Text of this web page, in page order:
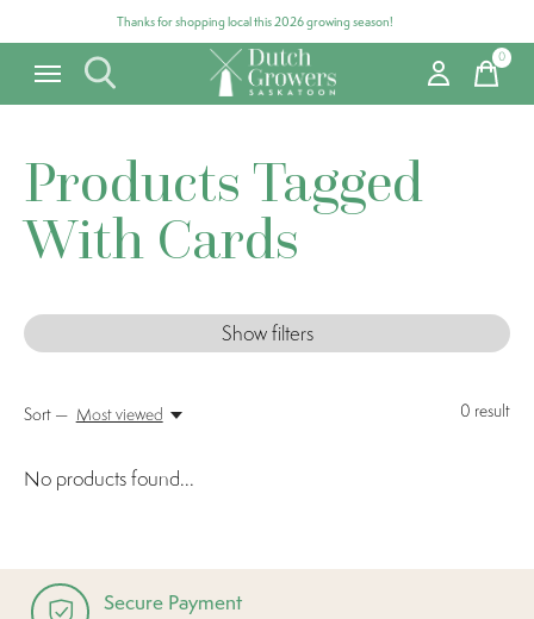
Thanks for shopping local this 2026 growing season!
0items
Products Tagged
With Cards
Show filters
0 result
Sort — Most viewed
No products found...
Secure Payment